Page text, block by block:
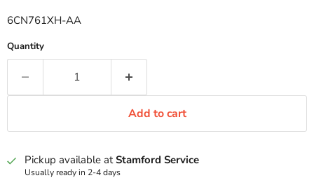
6CN761XH-AA
Quantity
Add to cart
Pickup available atStamford Service
Usually ready in 2-4 days